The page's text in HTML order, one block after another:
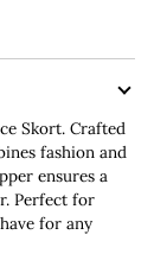
Skort. Crafted
fashion and
ensures a
Perfect for
for any